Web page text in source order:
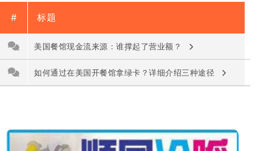
# 标题
美国餐馆现金流来源：谁撑起了营业额？
如何通过在美国开餐馆拿绿卡？详细介绍三种途径